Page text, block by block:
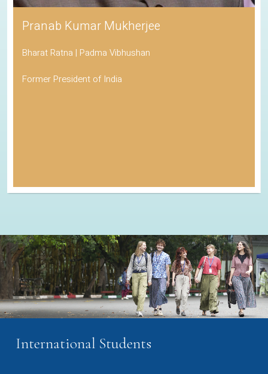
Pranab Kumar Mukherjee
Bharat Ratna | Padma Vibhushan
Former President of India
International Students